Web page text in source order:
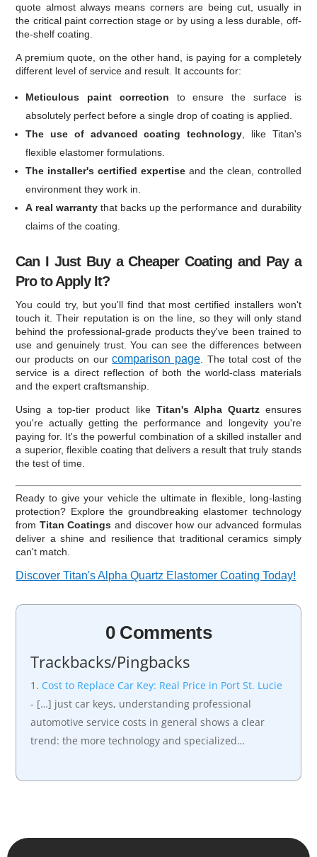
quote almost always means corners are being cut, usually in
the critical paint correction stage or by using a less durable, off-
the-shelf coating.
A premium quote, on the other hand, is paying for a completely
different level of service and result. It accounts for:
Meticulous paint correction to ensure the surface is
absolutely perfect before a single drop of coating is applied.
The use of advanced coating technology , like Titan's
flexible elastomer formulations.
The installer's certified expertise and the clean, controlled
environment they work in.
A real warrantythat backs up the performance and durability
claims of the coating.
Can I Just Buy a Cheaper Coating and Pay a
Pro to Apply It?
You could try, but you'll find that most certified installers won't
touch it. Their reputation is on the line, so they will only stand
behind the professional-grade products they've been trained to
use and genuinely trust. You can see the differences between
our products on ourcomparison page . The total cost of the
service is a direct reflection of both the world-class materials
and the expert craftsmanship.
Using a top-tier product like Titan's Alpha Quartzensures
you're actually getting the performance and longevity you're
paying for. It's the powerful combination of a skilled installer and
a superior, flexible coating that delivers a result that truly stands
the test of time.
Ready to give your vehicle the ultimate in flexible, long-lasting
protection? Explore the groundbreaking elastomer technology
from Titan Coatings and discover how our advanced formulas
deliver a shine and resilience that traditional ceramics simply
can't match.
Discover Titan's Alpha Quartz Elastomer Coating Today!
0 Comments
Trackbacks/Pingbacks
Cost to Replace Car Key: Real Price in Port St. Lucie
- […] just car keys, understanding professional
automotive service costs in general shows a clear
trend: the more technology and specialized…